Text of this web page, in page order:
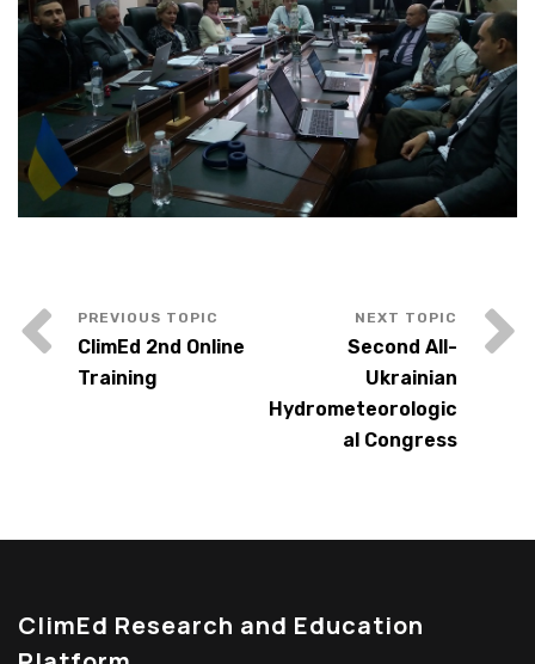
ClimEd 2nd Online
Training
Second All-
Ukrainian
Hydrometeorologic
al Congress
ClimEd Research and Education